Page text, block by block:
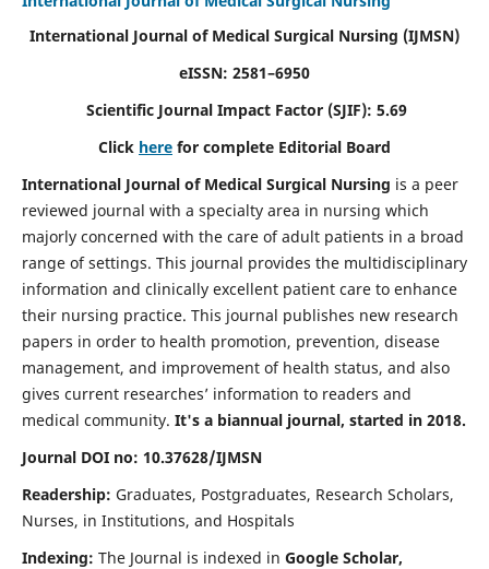
International Journal of Medical Surgical Nursing (IJMSN)
eISSN: 2581–6950
Scientific Journal Impact Factor (SJIF): 5.69
Click here for complete Editorial Board
International Journal of Medical Surgical Nursing is a peer
reviewed journal with a specialty area in nursing which
majorly concerned with the care of adult patients in a broad
range of settings. This journal provides the multidisciplinary
information and clinically excellent patient care to enhance
their nursing practice. This journal publishes new research
papers in order to health promotion, prevention, disease
management, and improvement of health status, and also
gives current researches’ information to readers and
medical community. It's a biannual journal, started in 2018.
Journal DOI no: 10.37628/IJMSN
Readership: Graduates, Postgraduates, Research Scholars,
Nurses, in Institutions, and Hospitals
Indexing: The Journal is indexed in Google Scholar,